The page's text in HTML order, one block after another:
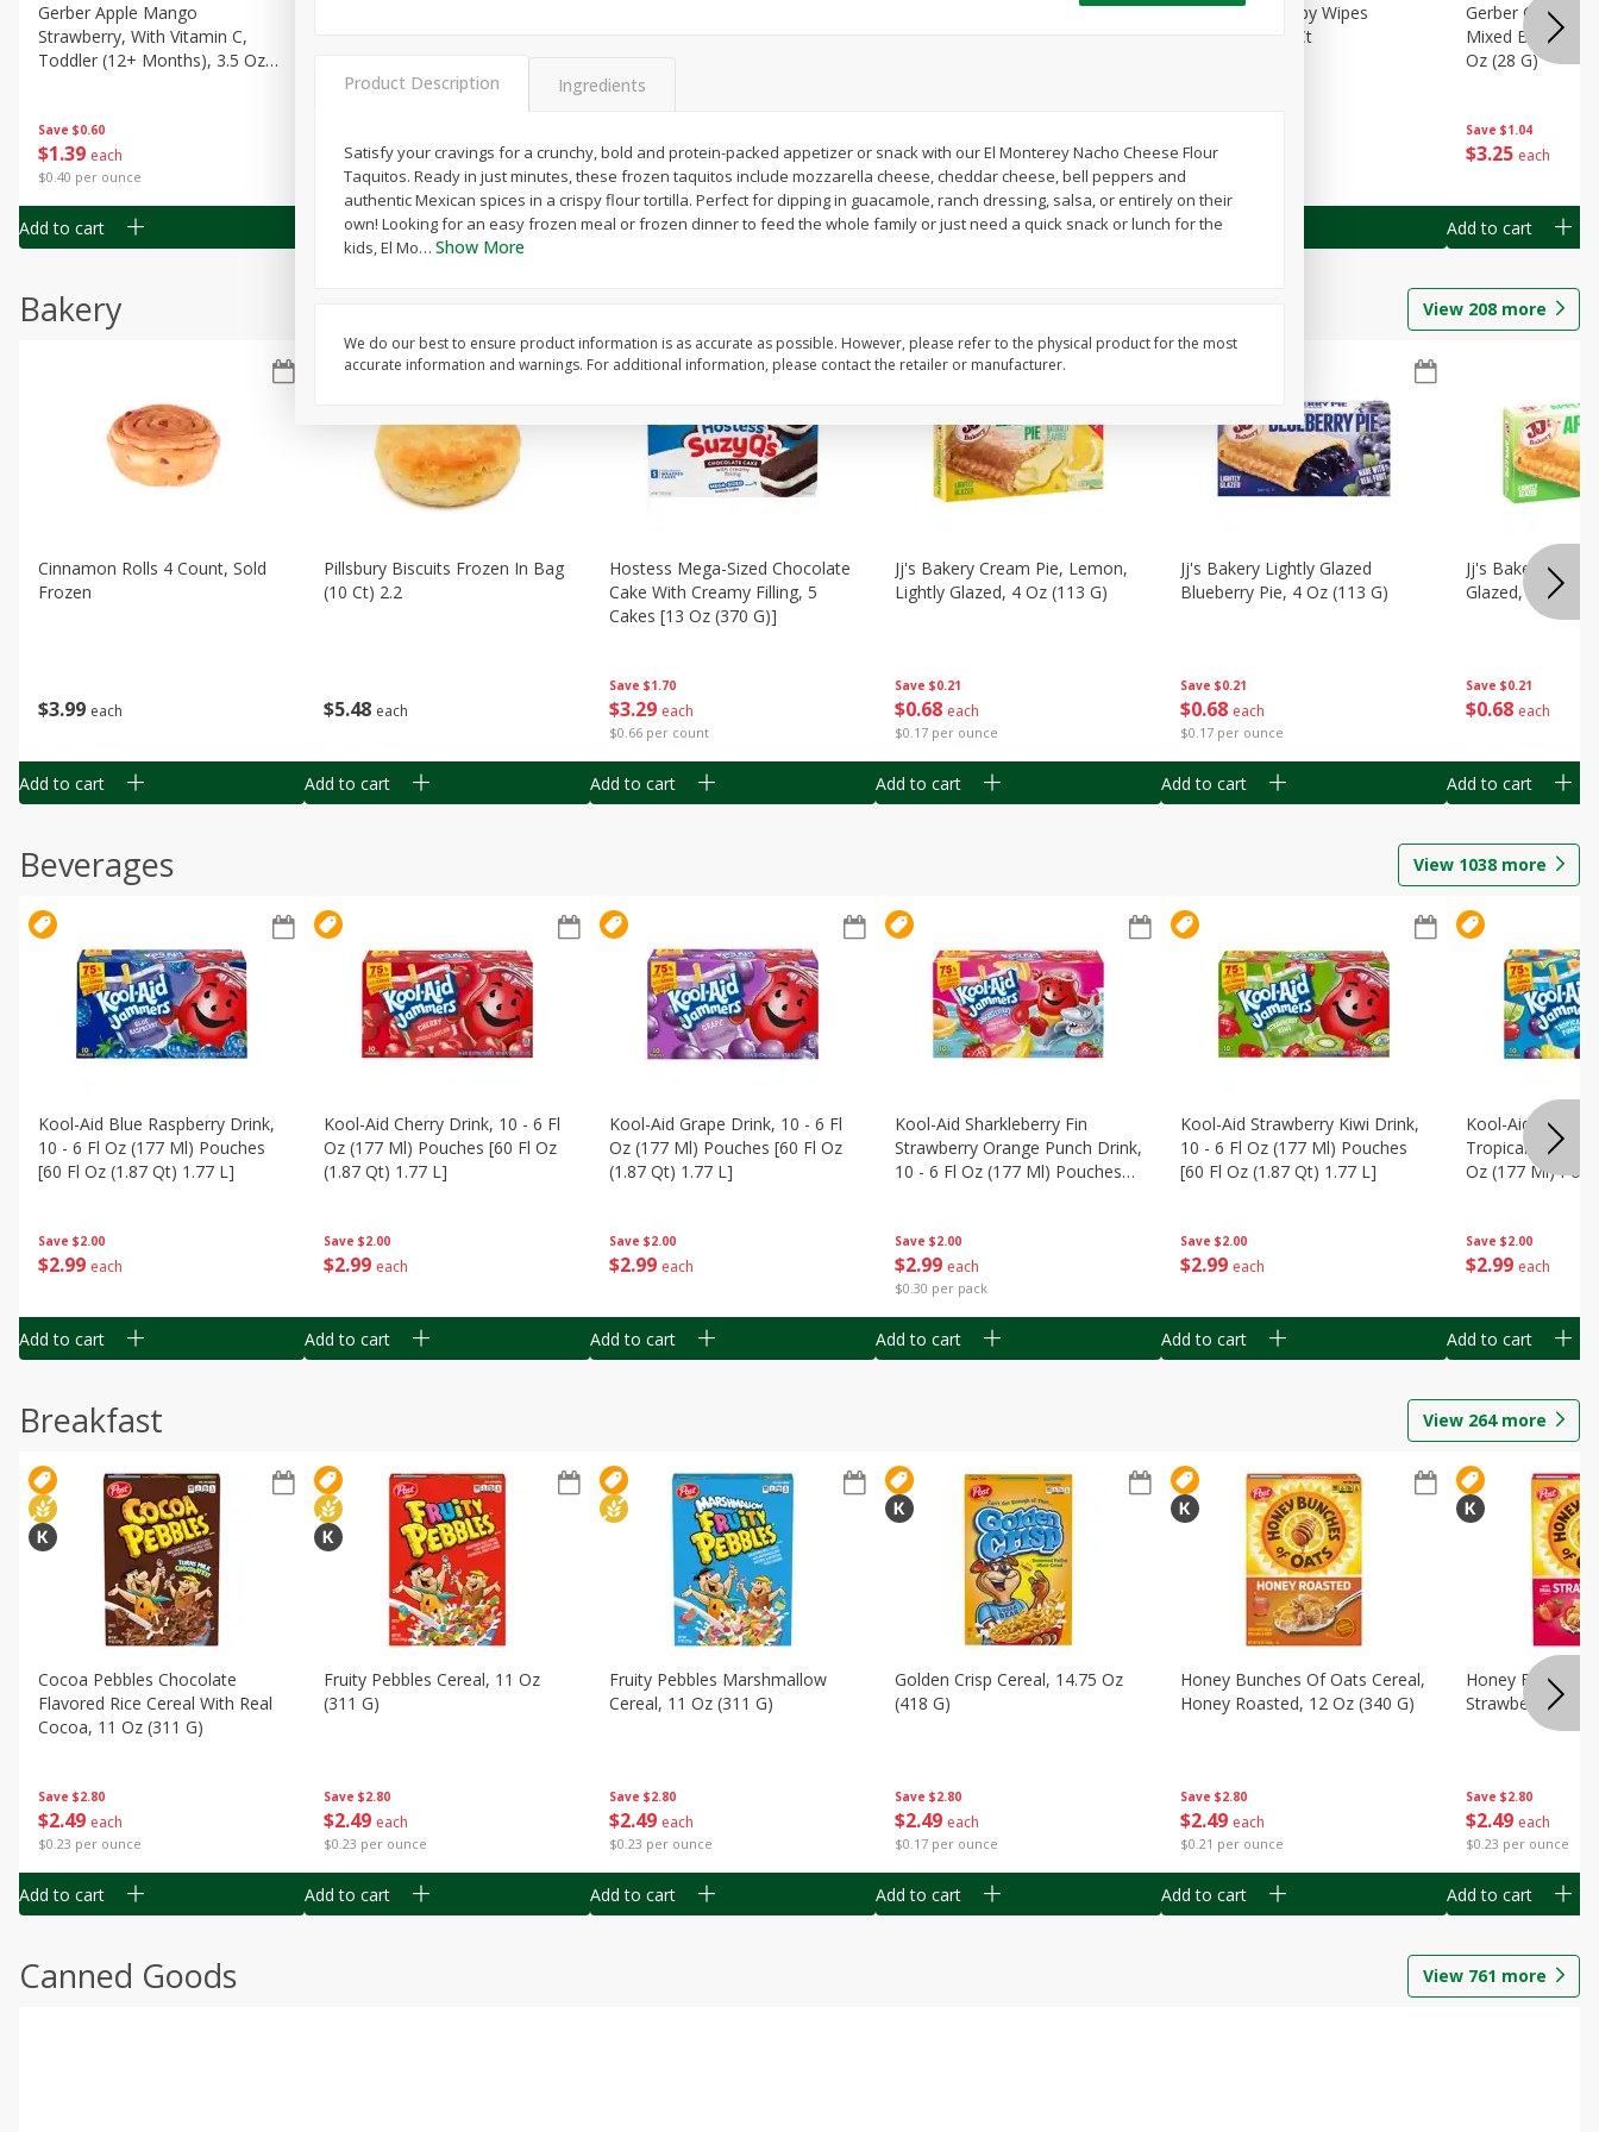
Save $0.60
$1 39 each
$0.40 per ounce
Gerber Apple Mango
Strawberry, With Vitamin C,
Toddler (12+ Months), 3.5 Oz
Add to cart
39 each
$0.40 per ounce
Add to cart
$1 39 each
$0.40 per ounce
G)
Add to cart
$1 39 each
$0.40 per ounce
Gerber Toddler (12+ Months)
Add to cart
$149
Best Choice Baby Wipes
Unscented, 40 Ct
Add to cart
Save $1.04
$3 25 each
Gerber Crawler
Mixed Berries
Oz (28 G)
Add to cart
Bakery View 208 more
$3 99 each
Cinnamon Rolls 4 Count, Sold
Frozen
Add to cart
$5 48 each
Pillsbury Biscuits Frozen In Bag
(10 Ct) 2.2
Add to cart
Save $1.70
$3 29 each
$0.66 per count
Hostess Mega-Sized Chocolate
Cake With Creamy Filling, 5
Cakes [13 Oz (370 G)]
Add to cart
Save $0.21
$0 68 each
$0.17 per ounce
Jj's Bakery Cream Pie, Lemon,
Lightly Glazed, 4 Oz (113 G)
Add to cart
Save $0.21
$0 68 each
$0.17 per ounce
Jj's Bakery Lightly Glazed
Blueberry Pie, 4 Oz (113 G)
Add to cart
Save $0.21
$0 68 each
Jj's Bakery Pie,
Glazed, 4 Oz
Add to cart
Beverages View 1038 more
Save $2.00
$2 99 each
Kool-Aid Blue Raspberry Drink,
10 - 6 Fl Oz (177 Ml) Pouches
[60 Fl Oz (1.87 Qt) 1.77 L]
Add to cart
Save $2.00
$2 99 each
Kool-Aid Cherry Drink, 10 - 6 Fl
Oz (177 Ml) Pouches [60 Fl Oz
(1.87 Qt) 1.77 L]
Add to cart
Save $2.00
$2 99 each
Kool-Aid Grape Drink, 10 - 6 Fl
Oz (177 Ml) Pouches [60 Fl Oz
(1.87 Qt) 1.77 L]
Add to cart
Save $2.00
$2 99 each
$0.30 per pack
Kool-Aid Sharkleberry Fin
Strawberry Orange Punch Drink,
10 - 6 Fl Oz (177 Ml) Pouches
Add to cart
Save $2.00
$2 99 each
Kool-Aid Strawberry Kiwi Drink,
10 - 6 Fl Oz (177 Ml) Pouches
[60 Fl Oz (1.87 Qt) 1.77 L]
Add to cart
Save $2.00
$2 99 each
Kool-Aid
Tropical Punch
Oz (177 Ml)
Add to cart
Breakfast View 264more
Save $2.80
$2 49 each
$0.23 per ounce
Cocoa Pebbles Chocolate
Flavored Rice Cereal With Real
Cocoa, 11 Oz (311 G)
Add to cart
Save $2.80
$2 49 each
$0.23 per ounce
Fruity Pebbles Cereal, 11 Oz
(311 G)
Add to cart
Save $2.80
$2 49 each
$0.23 per ounce
Fruity Pebbles Marshmallow
Cereal, 11 Oz (311 G)
Add to cart
Save $2.80
$2 49 each
$0.17 per ounce
Golden Crisp Cereal, 14.75 Oz
(418 G)
Add to cart
Save $2.80
$2 49 each
$0.21 per ounce
Honey Bunches Of Oats Cereal,
Honey Roasted, 12 Oz (340 G)
Add to cart
Save $2.80
$2 49 each
$0.23 per ounce
Honey Bunches
Strawberries, 11
Add to cart
Canned Goods View 761 more
Product Description Ingredients
Satisfy your cravings for a crunchy, bold and protein-packed appetizer or snack with our El Monterey Nacho Cheese Flour
Taquitos. Ready in just minutes, these frozen taquitos include mozzarella cheese, cheddar cheese, bell peppers and
authentic Mexican spices in a crispy flour tortilla. Perfect for dipping in guacamole, ranch dressing, salsa, or entirely on their
own! Looking for an easy frozen meal or frozen dinner to feed the whole family or just need a quick snack or lunch for the
kids, El Mo… Show More
We do our best to ensure product information is as accurate as possible. However, please refer to the physical product for the most
accurate information and warnings. For additional information, please contact the retailer or manufacturer.